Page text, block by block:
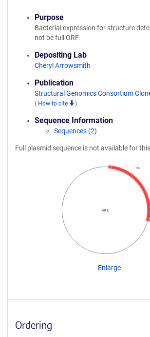
Purpose
Bacterial expression for structure
not be full ORF
Depositing Lab
Cheryl Arrowsmith
Publication
Structural Genomics Consortium
( How to cite )
Sequence Information
Sequences (2)
Full plasmid sequence is not available for
HK2
His
Enlarge
Ordering